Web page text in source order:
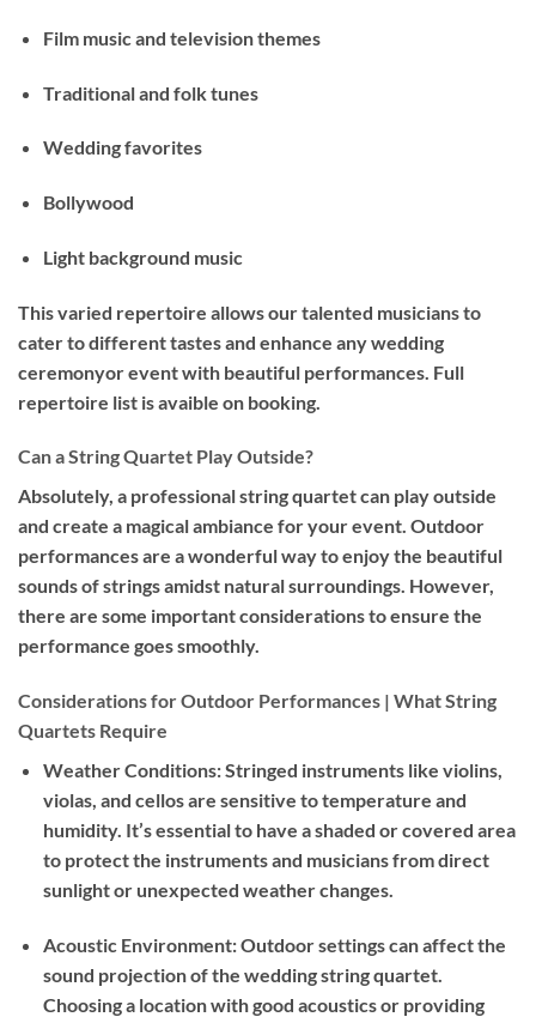
Film music and television themes
Traditional and folk tunes
Wedding favorites
Bollywood
Light background music
This varied repertoire allows our talented musicians to
cater to different tastes and enhance any wedding
ceremonyor event with beautiful performances. Full
repertoire list is avaible on booking.
Can a String Quartet Play Outside?
Absolutely, a professional string quartet can play outside
and create a magical ambiance for your event. Outdoor
performances are a wonderful way to enjoy the beautiful
sounds of strings amidst natural surroundings. However,
there are some important considerations to ensure the
performance goes smoothly.
Considerations for Outdoor Performances | What String
Quartets Require
Weather Conditions:Stringed instruments like violins,
violas, and cellos are sensitive to temperature and
humidity. It’s essential to have a shaded or covered area
to protect the instruments and musicians from direct
sunlight or unexpected weather changes.
Acoustic Environment:Outdoor settings can affect the
sound projection of the wedding string quartet.
Choosing a location with good acoustics or providing